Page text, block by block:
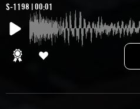
S-1198 | 00:01